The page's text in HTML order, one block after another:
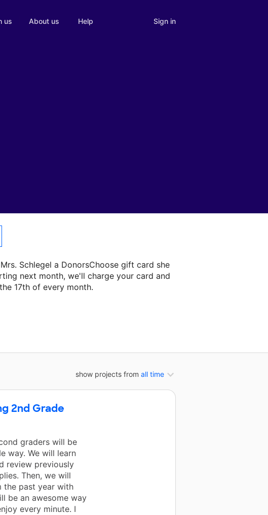
us About us Help Sign in
Schlegel a DonorsChoose gift card she
next month, we'll charge your card and
17th of every month.
her next classroom project.
show projects from all time
2nd Grade
graders will be
way. We will learn
review previously
Then, we will
the past year with
be an awesome way
every minute. I